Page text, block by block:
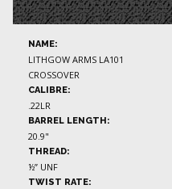
NAME:
LITHGOW ARMS LA101
CROSSOVER
CALIBRE:
.22LR
BARREL LENGTH:
20.9"
THREAD:
½” UNF
TWIST RATE: